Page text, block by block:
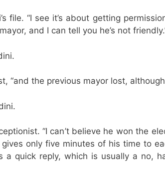
file. “I see it’s about getting
and I can tell you he’s not
“and the previous mayor lost,
“I can’t believe he won the
only five minutes of his time to
quick reply, which is usually a no,